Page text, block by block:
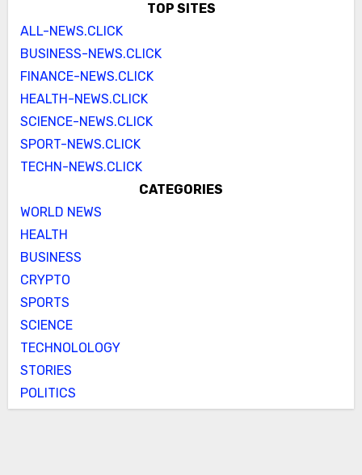
TOP SITES
ALL-NEWS.CLICK
BUSINESS-NEWS.CLICK
FINANCE-NEWS.CLICK
HEALTH-NEWS.CLICK
SCIENCE-NEWS.CLICK
SPORT-NEWS.CLICK
TECHN-NEWS.CLICK
CATEGORIES
WORLD NEWS
HEALTH
BUSINESS
CRYPTO
SPORTS
SCIENCE
TECHNOLOLOGY
STORIES
POLITICS